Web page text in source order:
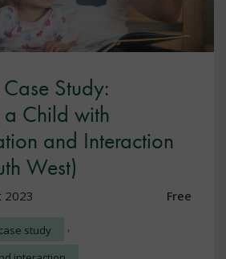
Study:
Child with
and Interaction
West)
2023 Free
case study ,